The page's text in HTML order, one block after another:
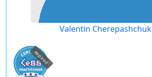
Valentin Cherepashchuk
expired